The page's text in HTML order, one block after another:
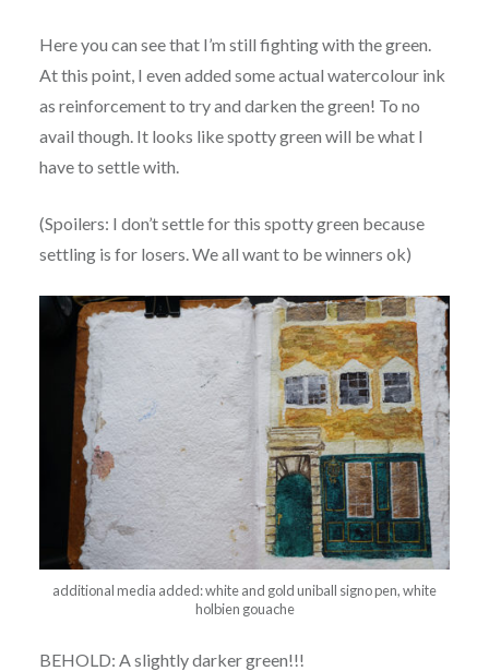
Here you can see that I’m still fighting with the green.
At this point, I even added some actual watercolour ink
as reinforcement to try and darken the green! To no
avail though. It looks like spotty green will be what I
have to settle with.
(Spoilers: I don’t settle for this spotty green because
settling is for losers. We all want to be winners ok)
additional media added: white and gold uniball signo pen, white
holbien gouache
BEHOLD: A slightly darker green!!!